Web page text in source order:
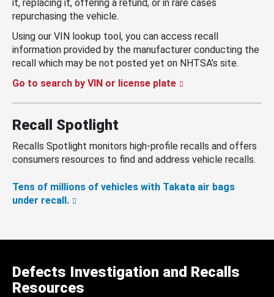
it, replacing it, offering a refund, or in rare cases
repurchasing the vehicle.
Using our VIN lookup tool, you can access recall
information provided by the manufacturer conducting the
recall which may be not posted yet on NHTSA’s site.
Go to search by VIN or license plate
Recall Spotlight
Recalls Spotlight monitors high-profile recalls and offers
consumers resources to find and address vehicle recalls.
Tens of millions of vehicles with Takata air bags
under recall.
Defects Investigation and Recalls
Resources